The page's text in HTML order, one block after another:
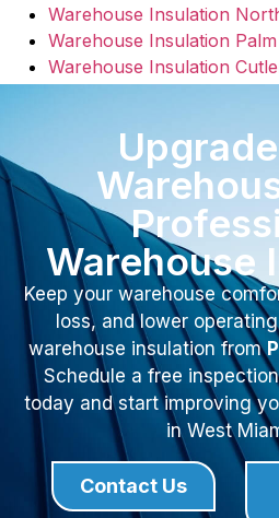
Warehouse Insulation
Warehouse Insulation
Warehouse Insulation
Warehouse
Keep your warehouse
loss, and lower
warehouse insulation from
Schedule a free
today and start improving
in West
Contact Us